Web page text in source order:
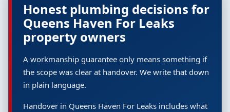
Honest plumbing decisions for
Queens Haven For Leaks
property owners
A workmanship guarantee only means something if
the scope was clear at handover. We write that down
in plain language.
Handover in Queens Haven For Leaks includes what